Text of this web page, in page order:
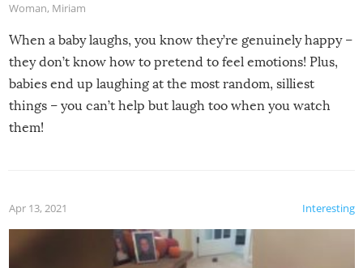
Woman, Miriam
When a baby laughs, you know they’re genuinely happy –
they don’t know how to pretend to feel emotions! Plus,
babies end up laughing at the most random, silliest
things – you can’t help but laugh too when you watch
them!
Interesting
Apr 13, 2021